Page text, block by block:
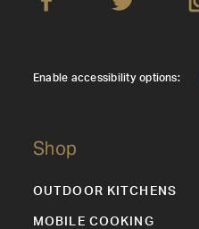
Shop
OUTDOOR KITCHENS
MOBILE COOKING
Enable accessibility options: